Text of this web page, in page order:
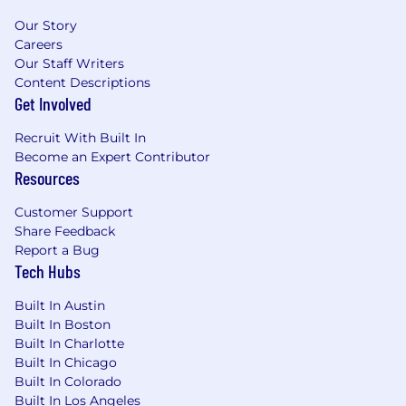
ENS, and engaging with dApps or
blockchain-based services.
Job #: GCFE04US
Pay Transparency Notice:
work location, the target annual salary for this
offers from Coinbase also include
+ target equity + benefits (including medical,
dental, vision and 401(k)).
Pay Range:
$152,405—
Please be advised that each candidate may
submit a maximum of four applications within
any 30-day period. We encourage you to
carefully evaluate how your skills and interests
align with Coinbase's roles before applying.
Our Story
Careers
Our Staff Writers
Content Descriptions
Get Involved
Recruit With Built In
Become an Expert Contributor
Resources
Customer Support
Share Feedback
Report a Bug
Tech Hubs
Built In Austin
Built In Boston
Built In Charlotte
Built In Chicago
Built In Colorado
Built In Los Angeles